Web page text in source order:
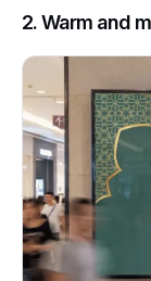
2. Warm and